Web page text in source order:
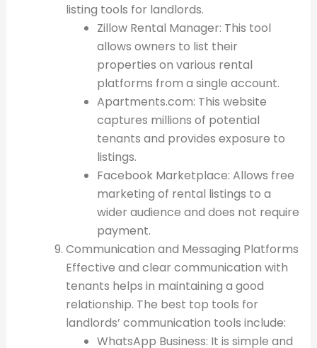
listing tools for landlords.
Zillow Rental Manager: This tool
allows owners to list their
properties on various rental
platforms from a single account.
Apartments.com: This website
captures millions of potential
tenants and provides exposure to
listings.
Facebook Marketplace: Allows free
marketing of rental listings to a
wider audience and does not require
payment.
Communication and Messaging Platforms
Effective and clear communication with
tenants helps in maintaining a good
relationship. The best top tools for
landlords’ communication tools include:
WhatsApp Business: It is simple and